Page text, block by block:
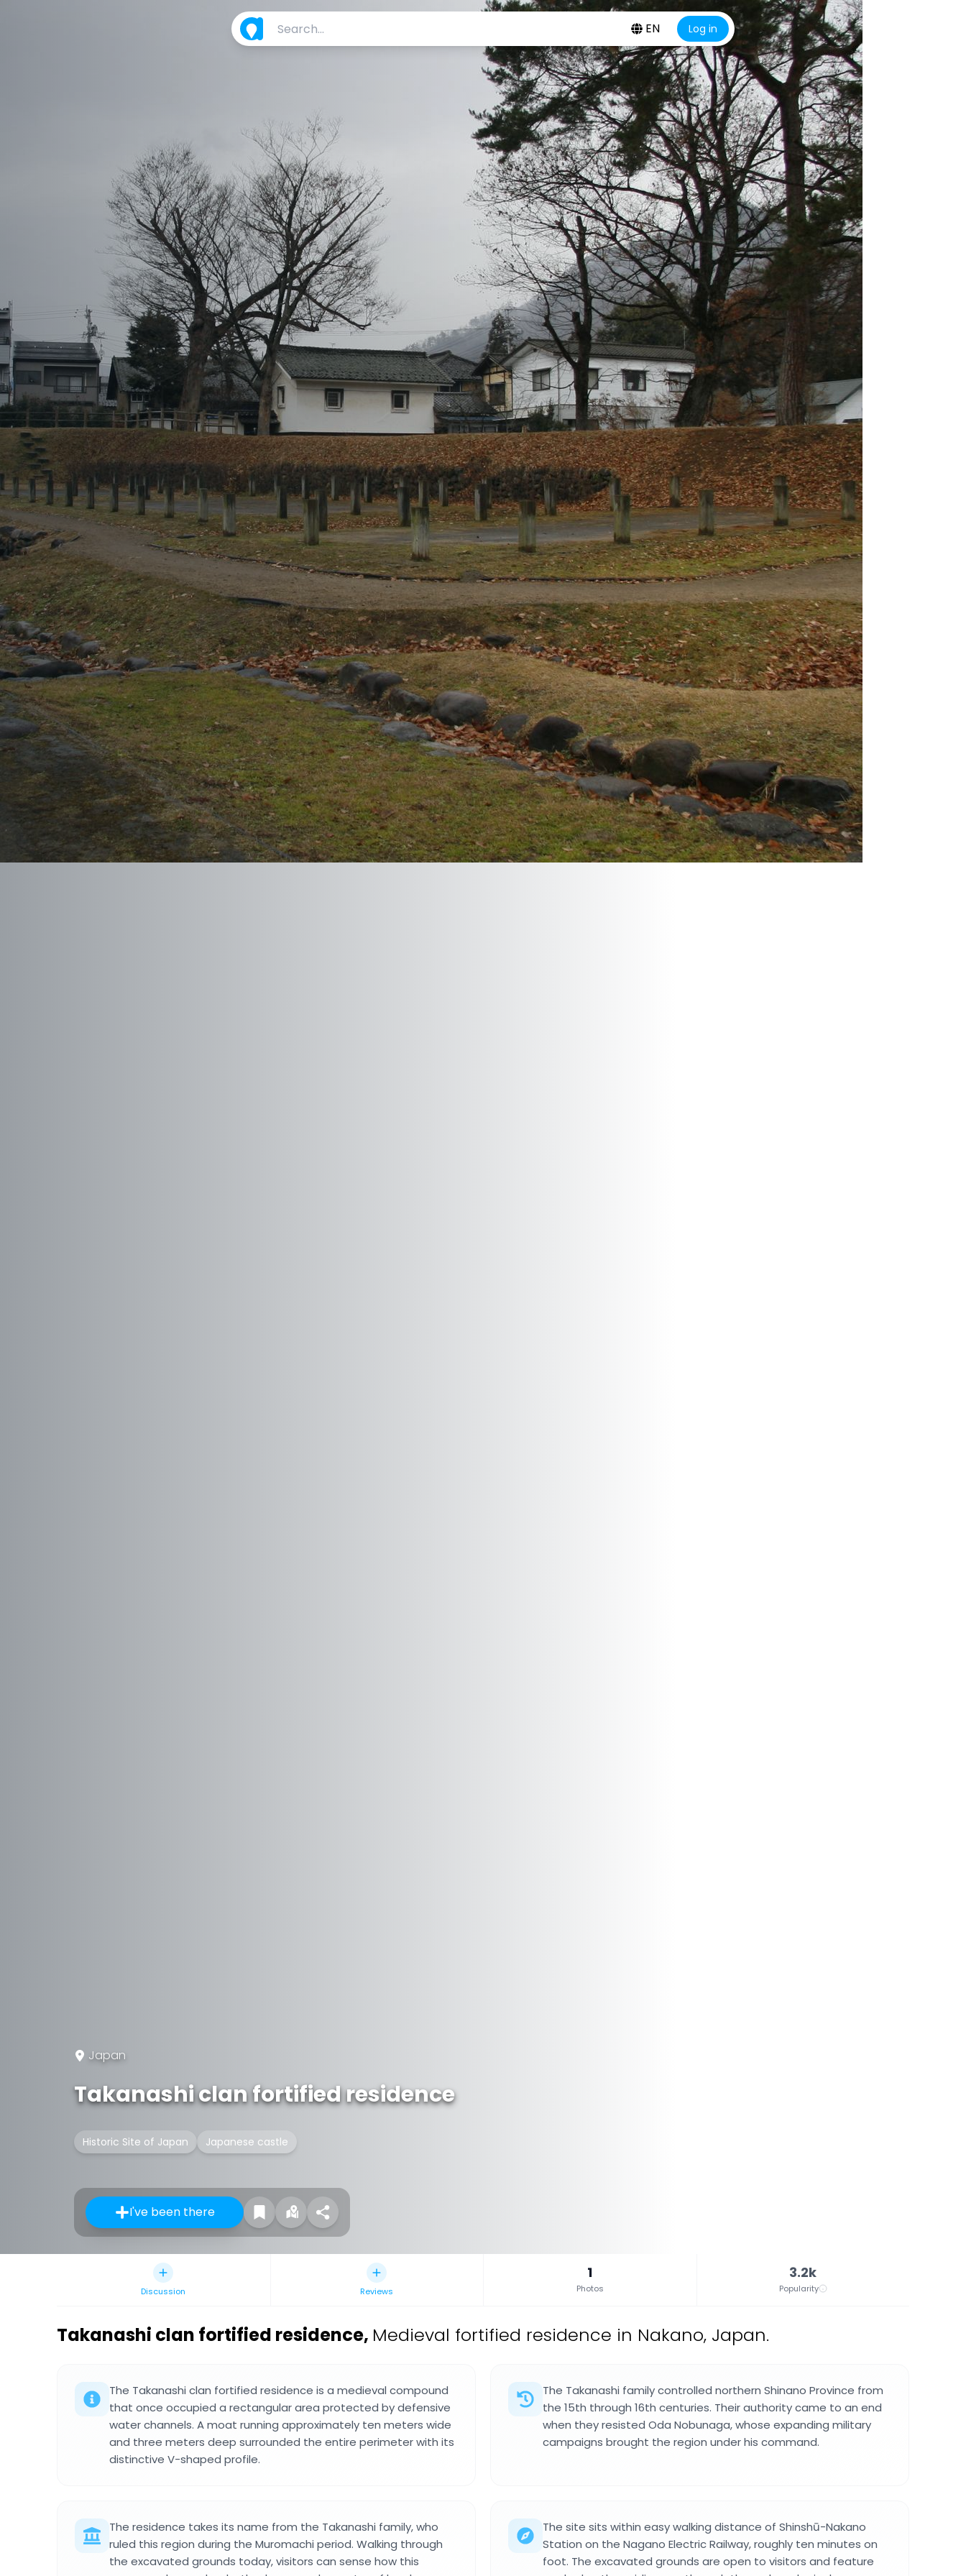
EN Log in
Japan
Takanashi clan fortified residence
Historic Site of Japan Japanese castle
I've been there
Discussion Reviews
1
Photos
3.2k
Popularity
Takanashi clan fortified residence, Medieval fortified residence in Nakano, Japan.
The Takanashi clan fortified residence is a medieval compound
that once occupied a rectangular area protected by defensive
water channels. A moat running approximately ten meters wide
and three meters deep surrounded the entire perimeter with its
distinctive V-shaped profile.
The Takanashi family controlled northern Shinano Province from
the 15th through 16th centuries. Their authority came to an end
when they resisted Oda Nobunaga, whose expanding military
campaigns brought the region under his command.
The residence takes its name from the Takanashi family, who
ruled this region during the Muromachi period. Walking through
the excavated grounds today, visitors can sense how this
The site sits within easy walking distance of Shinshū-Nakano
Station on the Nagano Electric Railway, roughly ten minutes on
foot. The excavated grounds are open to visitors and feature